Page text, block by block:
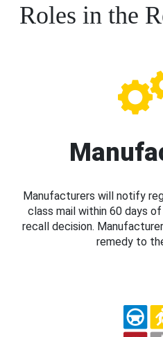
Roles in the
Manufacturers will notify
class mail within 60 days
recall decision.
remedy to